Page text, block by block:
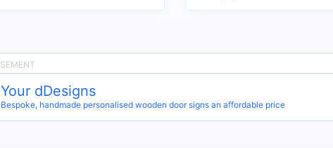
Your dDesigns
Bespoke, handmade personalised wooden door signs an affordable price